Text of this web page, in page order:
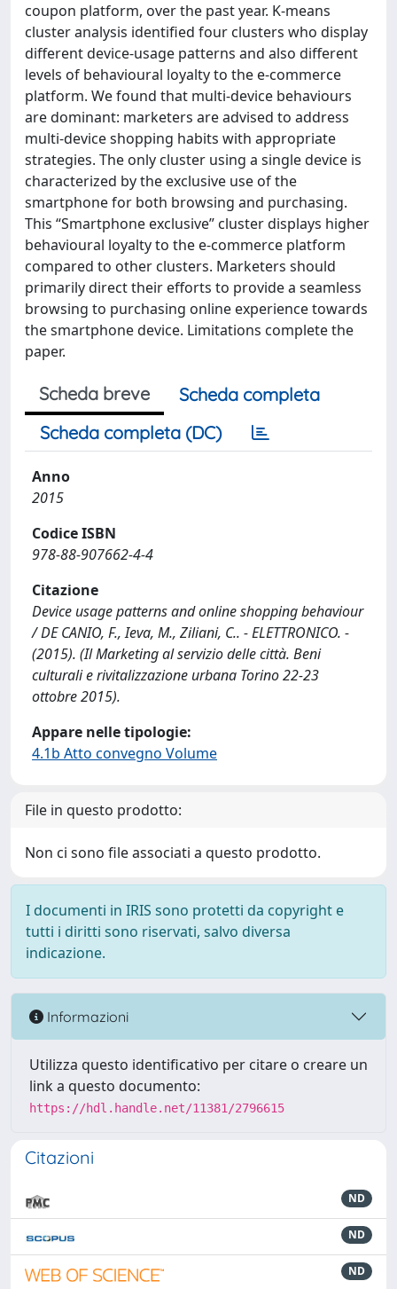
coupon platform, over the past year. K-means
cluster analysis identified four clusters who display
different device-usage patterns and also different
levels of behavioural loyalty to the e-commerce
platform. We found that multi-device behaviours
are dominant: marketers are advised to address
multi-device shopping habits with appropriate
strategies. The only cluster using a single device is
characterized by the exclusive use of the
smartphone for both browsing and purchasing.
This “Smartphone exclusive” cluster displays higher
behavioural loyalty to the e-commerce platform
compared to other clusters. Marketers should
primarily direct their efforts to provide a seamless
browsing to purchasing online experience towards
the smartphone device. Limitations complete the
paper.
Scheda breve
Scheda completa
Scheda completa (DC)
Anno
2015
Codice ISBN
978-88-907662-4-4
Citazione
Device usage patterns and online shopping behaviour
/ DE CANIO, F., Ieva, M., Ziliani, C.. - ELETTRONICO. -
(2015). (Il Marketing al servizio delle città. Beni
culturali e rivitalizzazione urbana Torino 22-23
ottobre 2015).
Appare nelle tipologie:
4.1b Atto convegno Volume
File in questo prodotto:
Non ci sono file associati a questo prodotto.
I documenti in IRIS sono protetti da copyright e
tutti i diritti sono riservati, salvo diversa
indicazione.
Informazioni
Utilizza questo identificativo per citare o creare un
link a questo documento:
https://hdl.handle.net/11381/2796615
Citazioni
ND
ND
ND